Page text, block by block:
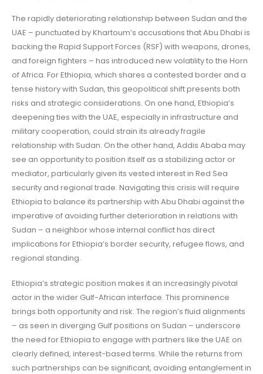
The rapidly deteriorating relationship between Sudan and the
UAE – punctuated by Khartoum’s accusations that Abu Dhabi is
backing the Rapid Support Forces (RSF) with weapons, drones,
and foreign fighters – has introduced new volatility to the Horn
of Africa. For Ethiopia, which shares a contested border and a
tense history with Sudan, this geopolitical shift presents both
risks and strategic considerations. On one hand, Ethiopia’s
deepening ties with the UAE, especially in infrastructure and
military cooperation, could strain its already fragile
relationship with Sudan. On the other hand, Addis Ababa may
see an opportunity to position itself as a stabilizing actor or
mediator, particularly given its vested interest in Red Sea
security and regional trade. Navigating this crisis will require
Ethiopia to balance its partnership with Abu Dhabi against the
imperative of avoiding further deterioration in relations with
Sudan – a neighbor whose internal conflict has direct
implications for Ethiopia’s border security, refugee flows, and
regional standing.
Ethiopia’s strategic position makes it an increasingly pivotal
actor in the wider Gulf-African interface. This prominence
brings both opportunity and risk. The region’s fluid alignments
– as seen in diverging Gulf positions on Sudan – underscore
the need for Ethiopia to engage with partners like the UAE on
clearly defined, interest-based terms. While the returns from
such partnerships can be significant, avoiding entanglement in